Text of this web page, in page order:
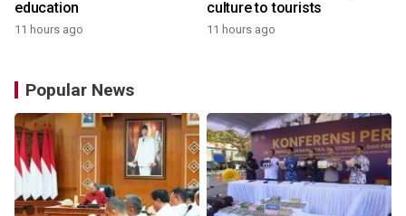
education
11 hours ago
culture to tourists
11 hours ago
Popular News